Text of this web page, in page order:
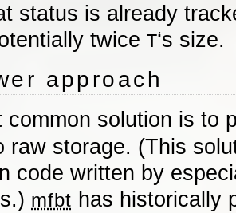
status is already
twice T‘s size.
approach
common solution is to
raw storage. (This
code written by
mfbt has historically